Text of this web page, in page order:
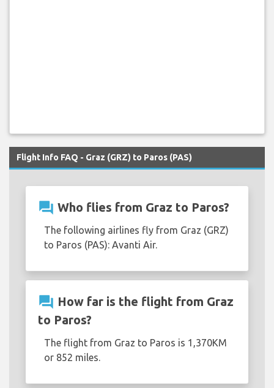
Flight Info FAQ - Graz (GRZ) to Paros (PAS)
question_answer Who flies from Graz to Paros?
The following airlines fly from Graz (GRZ)
to Paros (PAS): Avanti Air.
question_answer How far is the flight from Graz
to Paros?
The flight from Graz to Paros is 1,370KM
or 852 miles.